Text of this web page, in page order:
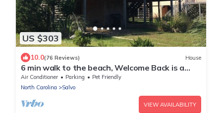
US $303
10.0(76 Reviews) House
6 min walk to the beach, Welcome Back is a
cozy, pet friendly oceanside cottage!
Air Conditioner Parking
Pet Friendly
North Carolina
Salvo
VIEW AVAILABILITY